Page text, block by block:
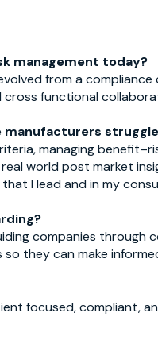
management today?
from a
functional
manufacturers
managing
world post market
I lead and in my
companies through
they can make
focused, compliant,